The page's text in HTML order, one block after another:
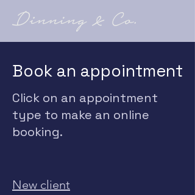
Book an appointment
Click on an appointment
type to make an online
booking.
New client